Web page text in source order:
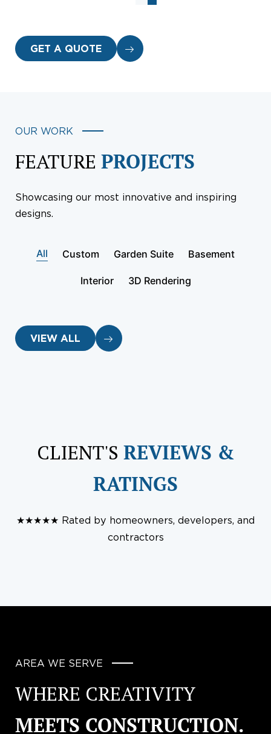
GET A QUOTE
OUR WORK
FEATURE PROJECTS
Showcasing our most innovative and inspiring
designs.
All Custom Garden Suite Basement
Interior 3D Rendering
VIEW ALL
CLIENT'S REVIEWS &
RATINGS
★★★★★ Rated by homeowners, developers, and
contractors
AREA WE SERVE
WHERE CREATIVITY
MEETS CONSTRUCTION.